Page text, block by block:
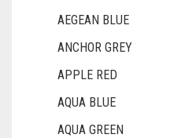
AEGEAN BLUE
ANCHOR GREY
APPLE RED
AQUA BLUE
AQUA GREEN